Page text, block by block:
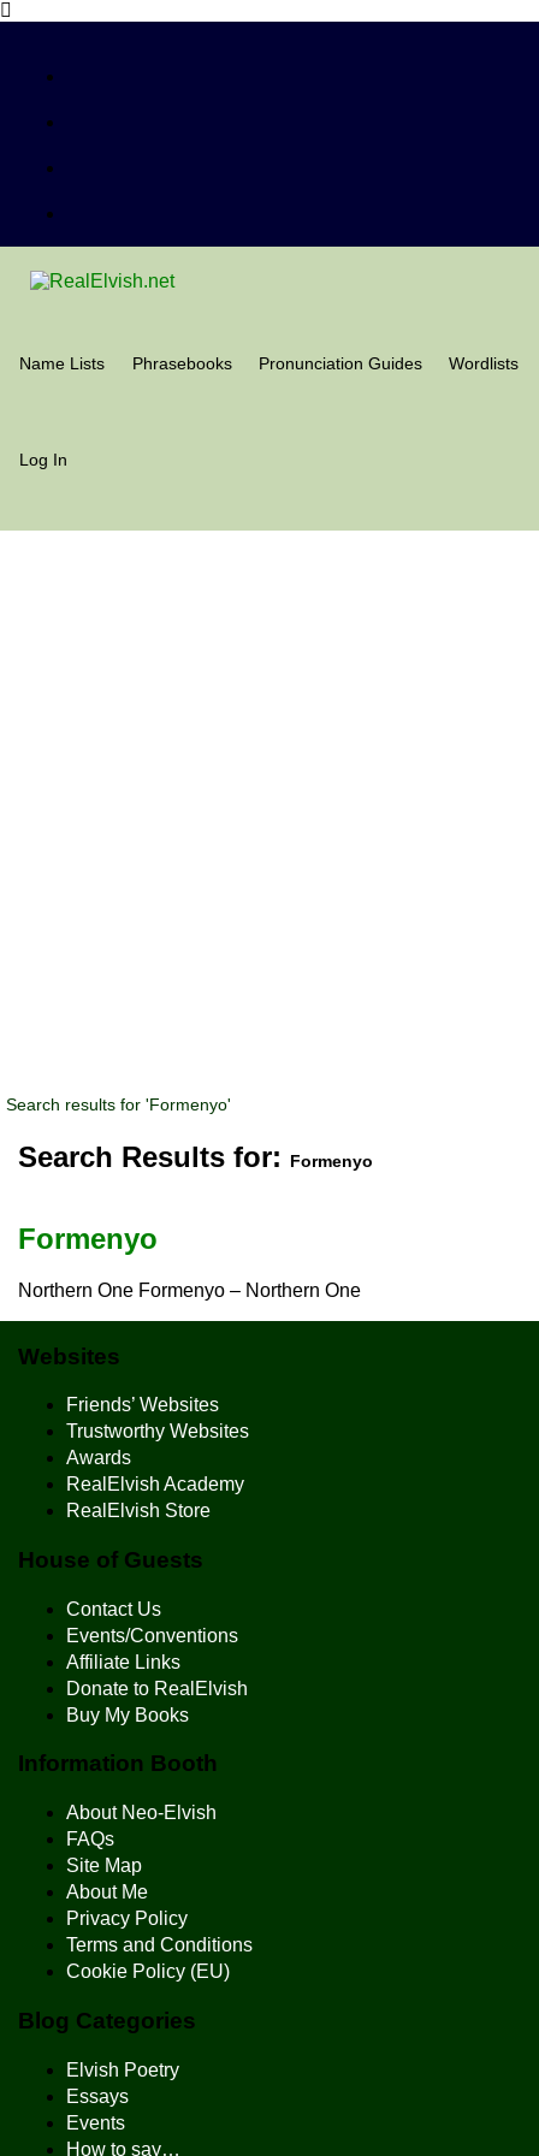
Name Lists Phrasebooks Pronunciation Guides Wordlists
Log In
Search results for 'Formenyo'
Search Results for: Formenyo
Formenyo
Northern One Formenyo – Northern One
Websites
Friends’ Websites
Trustworthy Websites
Awards
RealElvish Academy
RealElvish Store
House of Guests
Contact Us
Events/Conventions
Affiliate Links
Donate to RealElvish
Buy My Books
Information Booth
About Neo-Elvish
FAQs
Site Map
About Me
Privacy Policy
Terms and Conditions
Cookie Policy (EU)
Blog Categories
Elvish Poetry
Essays
Events
How to say…